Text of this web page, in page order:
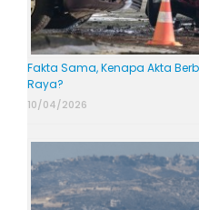
Fakta Sama, Kenapa Akta
Raya?
10/04/2026